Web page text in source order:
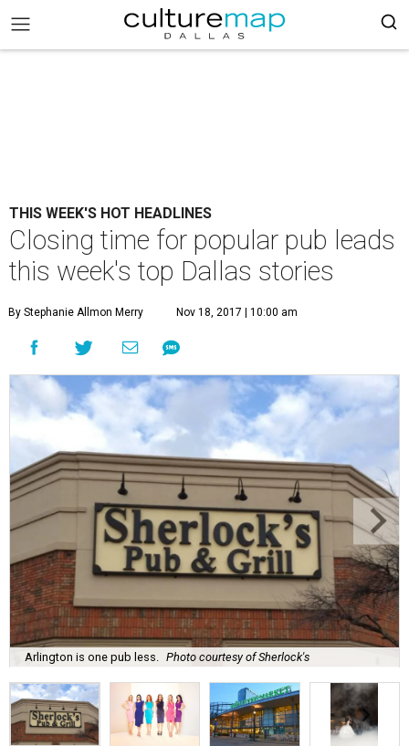
THIS WEEK'S HOT HEADLINES
Closing time for popular pub leads
this week's top Dallas stories
By Stephanie Allmon Merry Nov 18, 2017 | 10:00 am
Arlington is one pub less. Photo courtesy of Sherlock's